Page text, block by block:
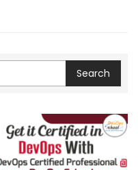
Search